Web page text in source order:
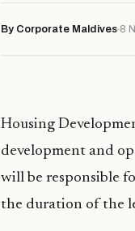
By Corporate Maldives 8
Housing
development and
will be responsible
the duration of the